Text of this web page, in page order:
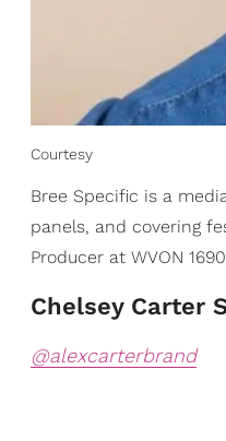
Courtesy
Bree Specific is a
panels, and covering
Producer at WVON
Chelsey Carter
@alexcarterbrand